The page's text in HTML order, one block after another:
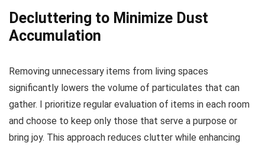
Decluttering to Minimize Dust
Accumulation
Removing unnecessary items from living spaces
significantly lowers the volume of particulates that can
gather. I prioritize regular evaluation of items in each room
and choose to keep only those that serve a purpose or
bring joy. This approach reduces clutter while enhancing